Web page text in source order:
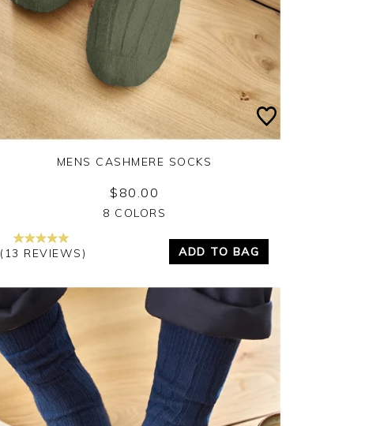
Yes No
MENS CASHMERE SOCKS
$80.00
8 COLORS
(13 REVIEWS) ADD TO BAG